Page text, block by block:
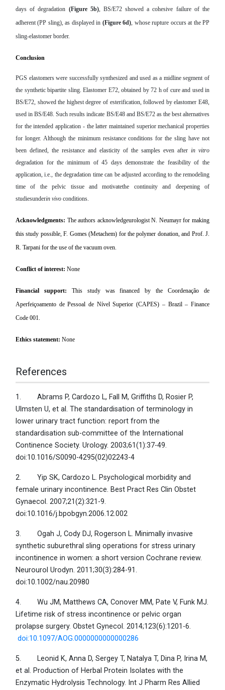
days of degradation (Figure 5b), BS/E72 showed a cohesive failure of the
adherent (PP sling), as displayed in (Figure 6d), whose rupture occurs at the PP
sling-elastomer border.
Conclusion
PGS elastomers were successfully synthesized and used as a midline segment of
the synthetic bipartite sling. Elastomer E72, obtained by 72 h of cure and used in
BS/E72, showed the highest degree of esterification, followed by elastomer E48,
used in BS/E48. Such results indicate BS/E48 and BS/E72 as the best alternatives
for the intended application - the latter maintained superior mechanical properties
for longer. Although the minimum resistance conditions for the sling have not
been defined, the resistance and elasticity of the samples even after in vitro
degradation for the minimum of 45 days demonstrate the feasibility of the
application, i.e., the degradation time can be adjusted according to the remodeling
time of the pelvic tissue and motivatethe continuity and deepening of
studiesunderin vivo conditions.
Acknowledgments: The authors acknowledgeurologist N. Neumayr for making
this study possible, F. Gomes (Metachem) for the polymer donation, and Prof. J.
R. Tarpani for the use of the vacuum oven.
Conflict of interest: None
Financial support: This study was financed by the Coordenação de
Aperfeiçoamento de Pessoal de Nível Superior (CAPES) – Brazil – Finance
Code 001.
Ethics statement: None
References
1. Abrams P, Cardozo L, Fall M, Griffiths D, Rosier P,
Ulmsten U, et al. The standardisation of terminology in
lower urinary tract function: report from the
standardisation sub-committee of the International
Continence Society. Urology. 2003;61(1):37-49.
doi:10.1016/S0090-4295(02)02243-4
2. Yip SK, Cardozo L. Psychological morbidity and
female urinary incontinence. Best Pract Res Clin Obstet
Gynaecol. 2007;21(2):321-9.
doi:10.1016/j.bpobgyn.2006.12.002
3. Ogah J, Cody DJ, Rogerson L. Minimally invasive
synthetic suburethral sling operations for stress urinary
incontinence in women: a short version Cochrane review.
Neurourol Urodyn. 2011;30(3):284-91.
doi:10.1002/nau.20980
4. Wu JM, Matthews CA, Conover MM, Pate V, Funk MJ.
Lifetime risk of stress incontinence or pelvic organ
prolapse surgery. Obstet Gynecol. 2014;123(6):1201-6.
doi:10.1097/AOG.0000000000000286
5. Leonid K, Anna D, Sergey T, Natalya T, Dina P, Irina M,
et al. Production of Herbal Protein Isolates with the
Enzymatic Hydrolysis Technology. Int J Pharm Res Allied